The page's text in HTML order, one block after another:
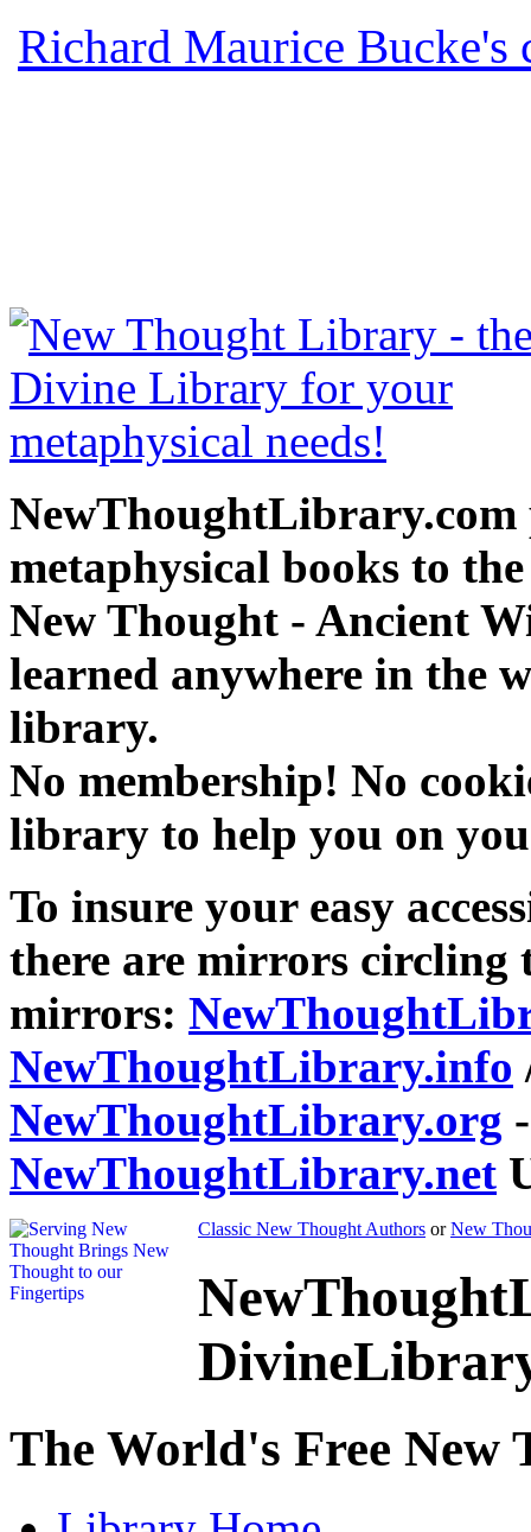
Richard Maurice
NewThoughtLibrary.com
metaphysical books to
New Thought - Ancient
learned anywhere in the
library.
No membership! No
library to help you on
To insure your easy
there are mirrors circling
mirrors:
NewThoughtLibrary.info
NewThoughtLibrary.org
NewThoughtLibrary.net
Classic New Thought Authors orNew
The World's Free